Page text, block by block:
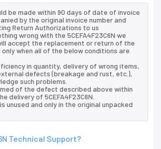
be made within 90 days of date of invoice
by the original invoice number and
Return Authorizations to us
wrong with the 5CEFA4F23C6N we
accept the replacement or return of the
only when all of the below conditions are
in quantity, delivery of wrong items,
defects (breakage and rust, etc.),
such problems.
of the defect described above within
delivery of 5CEFA4F23C6N.
unused and only in the original unpacked
Technical Support?